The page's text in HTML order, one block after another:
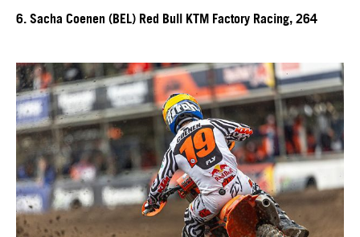
6. Sacha Coenen (BEL) Red Bull KTM Factory Racing, 264